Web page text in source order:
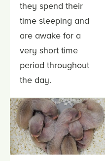
they spend their
time sleeping and
are awake for a
very short time
period throughout
the day.